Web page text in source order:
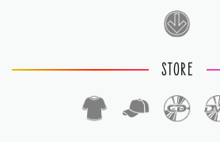
STORE